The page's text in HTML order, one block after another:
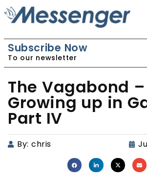
Subscribe Now
To our newsletter
The Vagabond –
Growing up in
Part IV
By: chris